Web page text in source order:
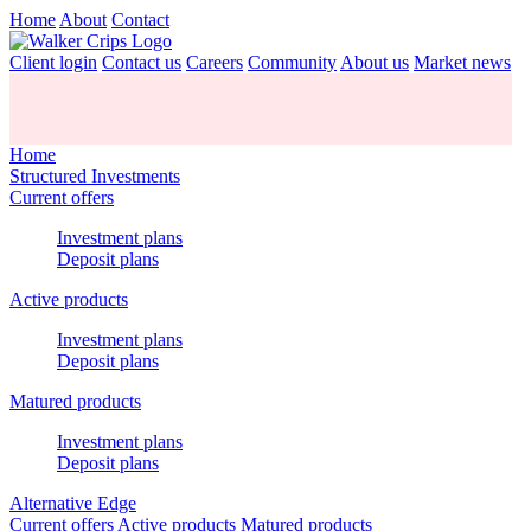
Home About Contact
Client login Contact us Careers Community About us Market news
Home
Structured Investments
Current offers
Investment plans
Deposit plans
Active products
Investment plans
Deposit plans
Matured products
Investment plans
Deposit plans
Alternative Edge
Current offers Active products Matured products